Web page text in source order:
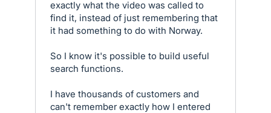
exactly what the video was called to
find it, instead of just remembering that
it had something to do with Norway.
So I know it's possible to build useful
search functions.
I have thousands of customers and
can't remember exactly how I entered